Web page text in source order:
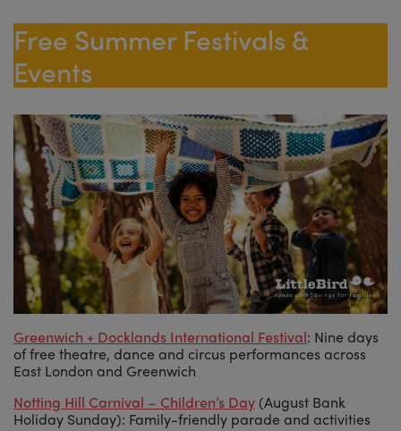
Free Summer Festivals &
Events
Greenwich + Docklands International Festival: Nine days
of free theatre, dance and circus performances across
East London and Greenwich
Notting Hill Carnival – Children’s Day (August Bank
Holiday Sunday): Family-friendly parade and activities